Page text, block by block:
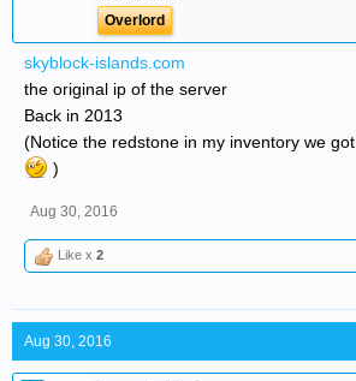
Overlord
skyblock-islands.com
the original ip of the server
Back in 2013
(Notice the redstone in my inventory we
)
Aug 30, 2016
Like x 2
Aug 30, 2016